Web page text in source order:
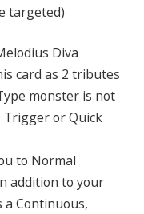
targeted)
Diva
card as 2 tributes
monster is not
or Quick
to Normal
addition to your
a Continuous,